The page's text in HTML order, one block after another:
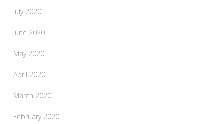
July 2020
June 2020
May 2020
April 2020
March 2020
February 2020